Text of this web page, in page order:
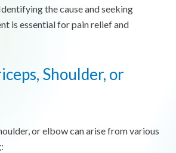
the cause and seeking
is essential for pain relief and
Shoulder, or
or elbow can arise from various